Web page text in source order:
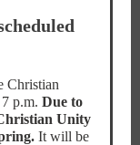
Christian
p.m. Due to
Unity
It will be